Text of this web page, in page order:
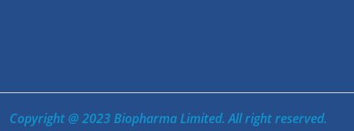
Copyright @ 2023 Biopharma Limited. All right reserved.